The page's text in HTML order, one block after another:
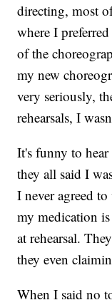
directing, most
where I
of the
my new
very seriously,
rehearsals, I
It's funny to
they all said I
I never agreed
my medication
at rehearsal.
they even
When I said no